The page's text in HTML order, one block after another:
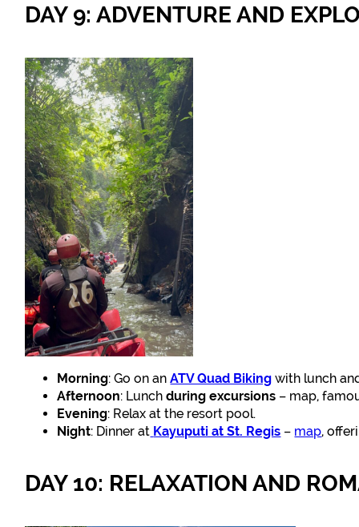
DAY 9: ADVENTURE AND
Morning: Go on anATV Quad Biking with lunch
Afternoon: Lunch during excursions – map,
Evening: Relax at the resort pool.
Night: Dinner at Kayuputi at St. Regis – map,
DAY 10: RELAXATION AND